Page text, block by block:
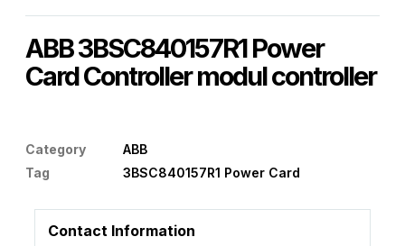
ABB 3BSC840157R1 Power
Card Controller modul controller
Category
ABB
Tag
3BSC840157R1 Power Card
Contact Information